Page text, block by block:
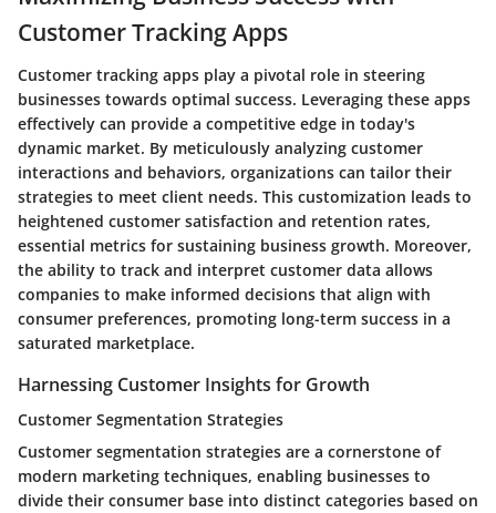
Customer Tracking Apps
Customer tracking apps play a pivotal role in steering
businesses towards optimal success. Leveraging these apps
effectively can provide a competitive edge in today's
dynamic market. By meticulously analyzing customer
interactions and behaviors, organizations can tailor their
strategies to meet client needs. This customization leads to
heightened customer satisfaction and retention rates,
essential metrics for sustaining business growth. Moreover,
the ability to track and interpret customer data allows
companies to make informed decisions that align with
consumer preferences, promoting long-term success in a
saturated marketplace.
Harnessing Customer Insights for Growth
Customer Segmentation Strategies
Customer segmentation strategies are a cornerstone of
modern marketing techniques, enabling businesses to
divide their consumer base into distinct categories based on